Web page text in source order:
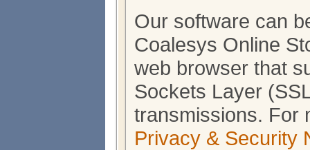
Our software can
Coalesys Online
web browser that
Sockets Layer
transmissions. For
Privacy & Security